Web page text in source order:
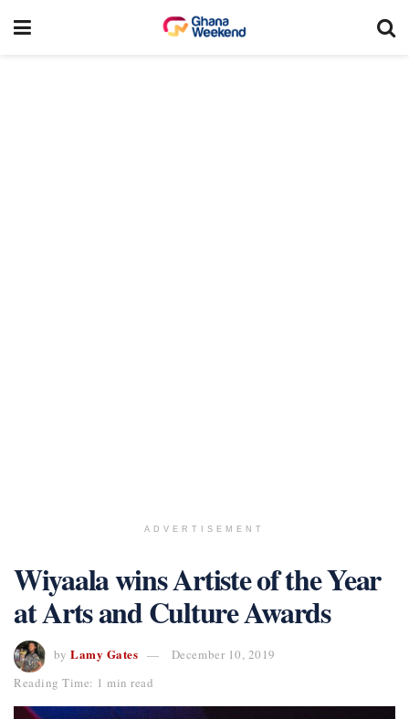
ADVERTISEMENT
Wiyaala wins Artiste of the Year
at Arts and Culture Awards
by Lamy Gates
December 10, 2019
Reading Time: 1 min read